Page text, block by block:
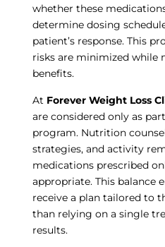
whether these
determine dosing
patient’s response. This
risks are minimized while
benefits.
At Forever Weight Loss
are considered only as
program. Nutrition
strategies, and activity
medications prescribed
appropriate. This balance
receive a plan tailored to
than relying on a single
results.